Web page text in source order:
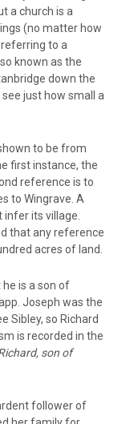
a church is a
(no matter how
to a
known as the
down the
just how small a
to be from
first instance, the
reference is to
to Wingrave. A
its village.
that any reference
acres of land.
is a son of
Joseph was the
Sibley, so Richard
is recorded in the
son of
follower of